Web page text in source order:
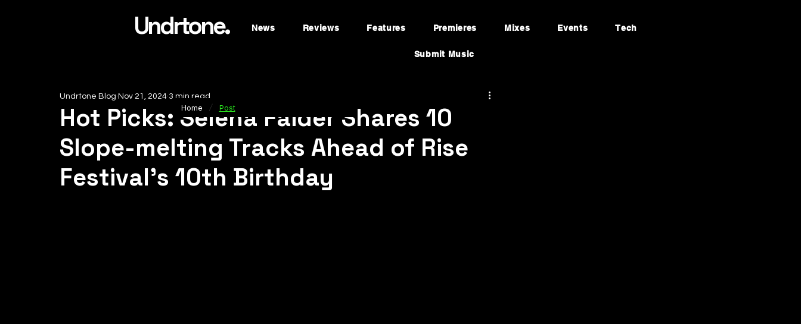
Undrtone. News Reviews Features Premieres Mixes Events Tech
Submit Music
Hot Picks: Selena Faider Shares 10
Slope-melting Tracks Ahead of Rise
Festival's 10th Birthday
Undrtone Blog Nov 21, 2024 3 min read
Home / Post